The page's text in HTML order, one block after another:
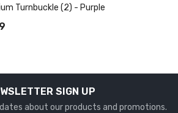
Turnbuckle (2) - Purple
SIGN UP
about our products and promotions.